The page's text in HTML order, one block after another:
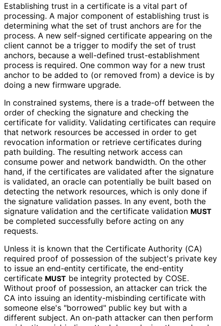
Establishing trust in a certificate is a vital part of
processing. A major component of establishing trust is
determining what the set of trust anchors are for the
process. A new self-signed certificate appearing on the
client cannot be a trigger to modify the set of trust
anchors, because a well-defined trust-establishment
process is required. One common way for a new trust
anchor to be added to (or removed from) a device is by
doing a new firmware upgrade.
In constrained systems, there is a trade-off between the
order of checking the signature and checking the
certificate for validity. Validating certificates can require
that network resources be accessed in order to get
revocation information or retrieve certificates during
path building. The resulting network access can
consume power and network bandwidth. On the other
hand, if the certificates are validated after the signature
is validated, an oracle can potentially be built based on
detecting the network resources, which is only done if
the signature validation passes. In any event, both the
signature validation and the certificate validation MUST
be completed successfully before acting on any
requests.
Unless it is known that the Certificate Authority (CA)
required proof of possession of the subject's private key
to issue an end-entity certificate, the end-entity
certificate MUST be integrity protected by COSE.
Without proof of possession, an attacker can trick the
CA into issuing an identity-misbinding certificate with
someone else's "borrowed" public key but with a
different subject. An on-path attacker can then perform